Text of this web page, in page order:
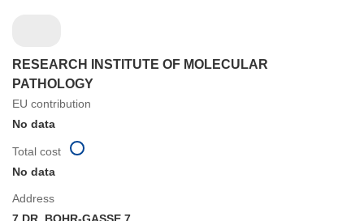
RESEARCH INSTITUTE OF MOLECULAR
PATHOLOGY
EU contribution
No data
Address
7,DR. BOHR-GASSE 7
Total cost
No data